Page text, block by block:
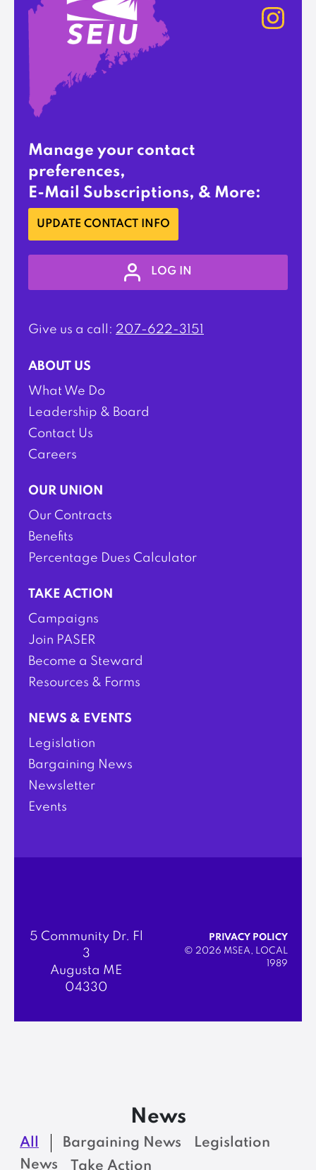
Manage your contact
preferences,
E-Mail Subscriptions, & More:
UPDATE CONTACT INFO
LOG IN
Give us a call: 207-622-3151
ABOUT US
What We Do
Leadership & Board
Contact Us
Careers
OUR UNION
Our Contracts
Benefits
Percentage Dues Calculator
TAKE ACTION
Campaigns
Join PASER
Become a Steward
Resources & Forms
NEWS & EVENTS
Legislation
Bargaining News
Newsletter
Events
5 Community Dr. Fl
3
Augusta ME
04330
PRIVACY POLICY
© 2026 MSEA, LOCAL
1989
News
All Bargaining News
Legislation
News
Take Action